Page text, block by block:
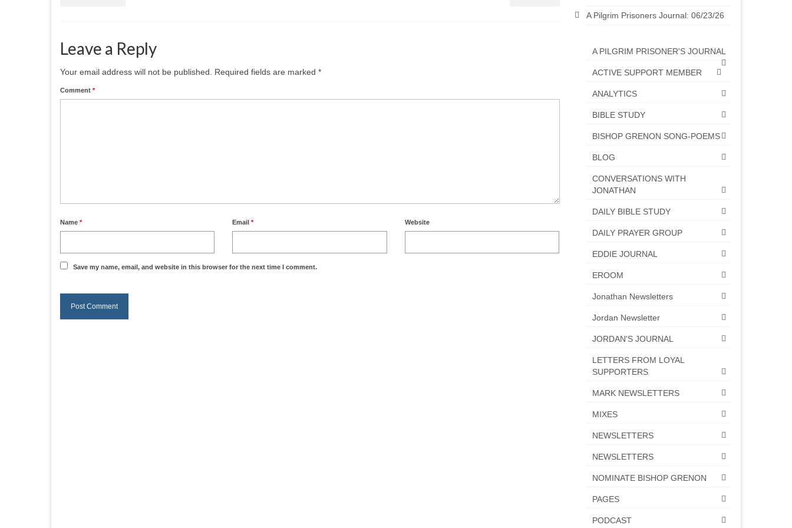
Leave a Reply
Your email address will not be published. Required fields are marked *
Comment *
Name * Email* Website
Save my name, email, and website in this browser for the next time I comment.
A Pilgrim Prisoners Journal: 06/23/26
A PILGRIM PRISONER'S JOURNAL
ACTIVE SUPPORT MEMBER
ANALYTICS
BIBLE STUDY
BISHOP GRENON SONG-POEMS
BLOG
CONVERSATIONS WITH
JONATHAN
DAILY BIBLE STUDY
DAILY PRAYER GROUP
EDDIE JOURNAL
EROOM
Jonathan Newsletters
Jordan Newsletter
JORDAN'S JOURNAL
LETTERS FROM LOYAL
SUPPORTERS
MARK NEWSLETTERS
MIXES
NEWSLETTERS
NEWSLETTERS
NOMINATE BISHOP GRENON
PAGES
PODCAST